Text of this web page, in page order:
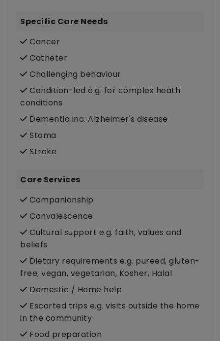
Specific Care Needs
Cancer
Catheter
Challenging behaviour
Condition-led e.g. for complex heath
conditions
Dementia inc. Alzheimer's disease
Stoma
Stroke
Care Services
Companionship
Convalescence
Cultural support e.g. faith, values and
beliefs
Dietary requirements e.g. pureed, gluten-
free, vegan, vegetarian, Kosher, Halal
Domestic / Home help
Escorted trips e.g. visits outside the home
in the community
Food preparation